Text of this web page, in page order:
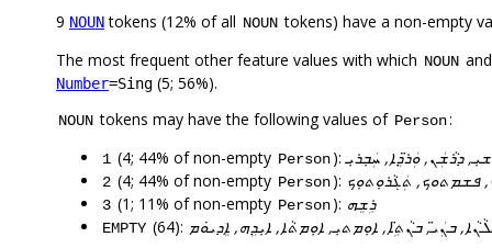
9 NOUNtokens (12% of all NOUN tokens) have a non-empty
The most frequent other feature values with which NOUN
Number=Sing (5; 56%).
NOUN tokens may have the following values of Person:
1 (4; 44% of non-empty Person):ܕܪܵܫܲܢ, ܘܲܪ̈ܕܸܐ, ܚܲܒܼܪܝܼ
2 (4; 44% of non-empty Person): ܦܫܡܬܘܟ, ܬܲܓܵܪܘܼܬܘܼܟ
3 (1; 11% of non-empty Person): ܪܹܫܸܗ
EMPTY (64): ܒܢܲܝ̈, ܒܢܵܬܹ̈ܐ, ܐܘܼܡܬܝܼ, ܐܘܼܡܬܵܐ, ܐܝܼܕܹܗ, ܐܸܕܝܘܿܡ